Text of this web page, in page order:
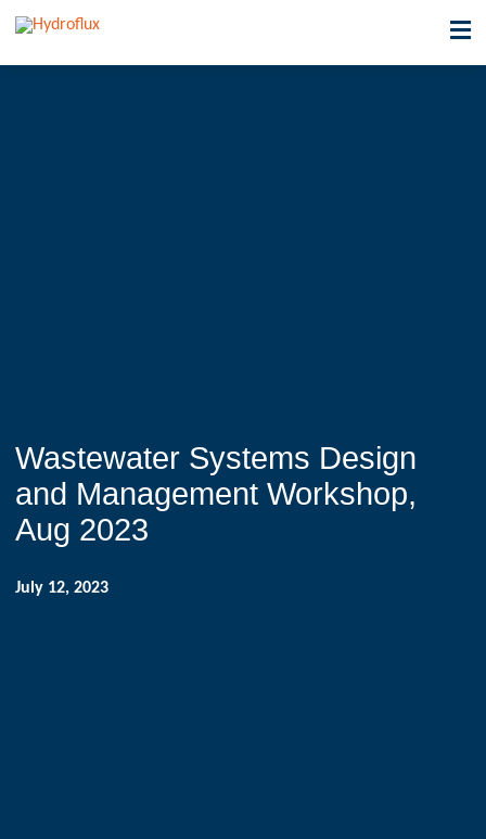
Wastewater Systems Design
and Management Workshop,
Aug 2023
July 12, 2023